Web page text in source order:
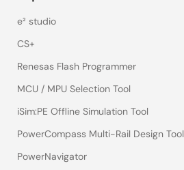
e² studio
CS+
Renesas Flash Programmer
MCU / MPU Selection Tool
iSim:PE Offline Simulation Tool
PowerCompass Multi-Rail Design Tool
PowerNavigator